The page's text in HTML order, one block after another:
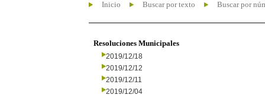
Inicio Buscar por texto Buscar por
Resoluciones Municipales
2019/12/18
2019/12/12
2019/12/11
2019/12/04